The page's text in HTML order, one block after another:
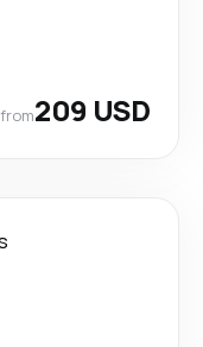
from209 USD